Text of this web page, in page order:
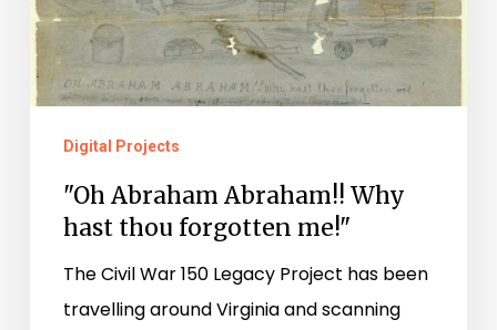
thou
forgotten
me!"
Digital Projects
"Oh Abraham Abraham!! Why
hast thou forgotten me!"
The Civil War 150 Legacy Project has been
travelling around Virginia and scanning